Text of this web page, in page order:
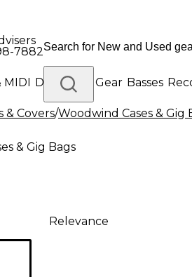
7882
MIDI Drums DJ Gear Basses
Gear
& Covers/Woodwind Cases & Gig
& Gig Bags
Relevance